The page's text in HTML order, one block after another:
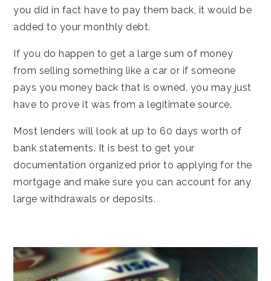
you did in fact have to pay them back, it would be
added to your monthly debt.
If you do happen to get a large sum of money
from selling something like a car or if someone
pays you money back that is owned, you may just
have to prove it was from a legitimate source.
Most lenders will look at up to 60 days worth of
bank statements. It is best to get your
documentation organized prior to applying for the
mortgage and make sure you can account for any
large withdrawals or deposits.